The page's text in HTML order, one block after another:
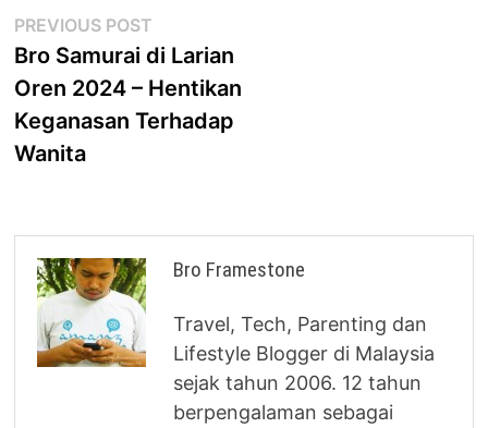
Post
navigation
PREVIOUS POST
post:
Bro Samurai di Larian
Oren 2024 – Hentikan
Keganasan Terhadap
Wanita
Bro Framestone
Travel, Tech, Parenting dan
Lifestyle Blogger di Malaysia
sejak tahun 2006. 12 tahun
berpengalaman sebagai